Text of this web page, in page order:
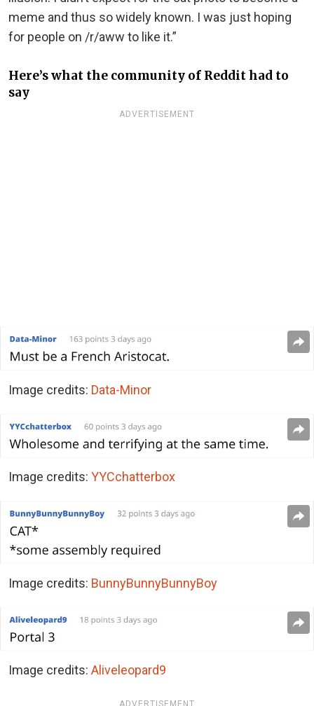
meme and thus so widely known. I was just hoping
for people on /r/aww to like it.”
Here’s what the community of Reddit had to
say
ADVERTISEMENT
Image credits: Data-Minor
Image credits: YYCchatterbox
Image credits: BunnyBunnyBunnyBoy
Image credits: Aliveleopard9
ADVERTISEMENT